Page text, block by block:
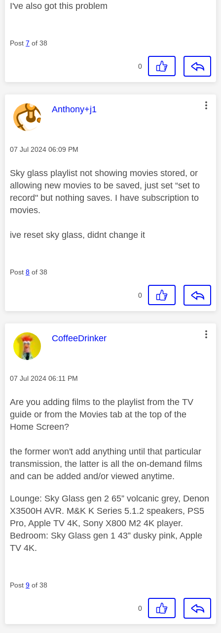
I've also got this problem
Post 7 of 38
0
This message was authored by:
Anthony+j1
Message posted on
‎07 Jul 2024 06:09 PM
Sky glass playlist not showing movies stored, or
allowing new movies to be saved, just set “set to
record" but nothing saves. I have subscription to
movies.
ive reset sky glass, didnt change it
Post 8 of 38
0
This message was authored by:
CoffeeDrinker
Message posted on
‎07 Jul 2024 06:11 PM
Are you adding films to the playlist from the TV
guide or from the Movies tab at the top of the
Home Screen?
the former won't add anything until that particular
transmission, the latter is all the on-demand films
and can be added and/or viewed anytime.
Lounge: Sky Glass gen 2 65” volcanic grey, Denon
X3500H AVR. M&K K Series 5.1.2 speakers, PS5
Pro, Apple TV 4K, Sony X800 M2 4K player.
Bedroom: Sky Glass gen 1 43” dusky pink, Apple
TV 4K.
Post 9 of 38
0